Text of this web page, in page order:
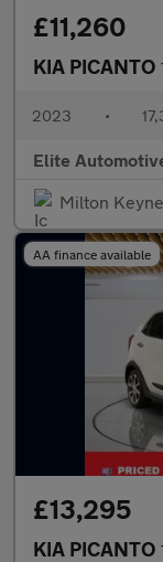
£11,260
KIA PICANTO
2023 •
Elite
Milton
AA finance available
£13,295
KIA PICANTO